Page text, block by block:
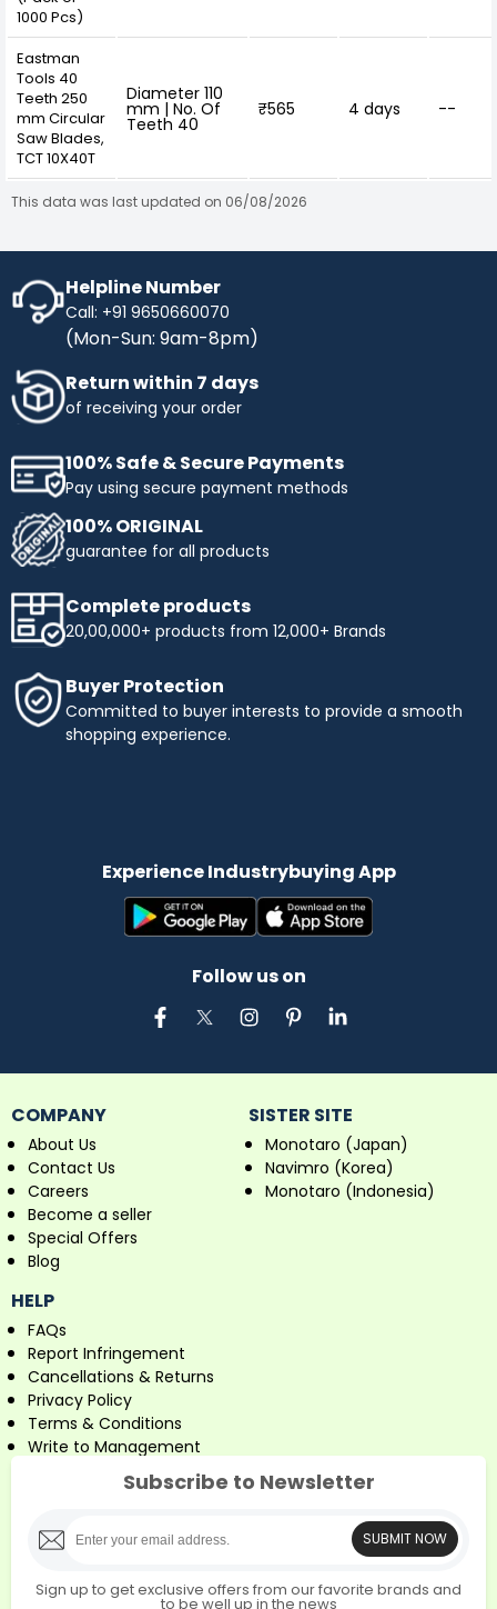
1000 Pcs)
Eastman
Tools 40
Teeth 250
mm Circular
Saw Blades,
TCT 10X40T
Diameter 110
mm | No. Of
Teeth 40
₹565 4 days --
This data was last updated on 06/08/2026
Helpline Number
Call: +91 9650660070
(Mon-Sun: 9am-8pm)
Return within 7 days
of receiving your order
100% Safe & Secure Payments
Pay using secure payment methods
100% ORIGINAL
guarantee for all products
Complete products
20,00,000+ products from 12,000+ Brands
Buyer Protection
Committed to buyer interests to provide a smooth
shopping experience.
Experience Industrybuying App
Follow us on
COMPANY
About Us
Contact Us
Careers
Become a seller
Special Offers
Blog
SISTER SITE
Monotaro (Japan)
Navimro (Korea)
Monotaro (Indonesia)
HELP
FAQs
Report Infringement
Cancellations & Returns
Privacy Policy
Terms & Conditions
Write to Management
Subscribe to Newsletter
SUBMIT NOW
Sign up to get exclusive offers from our favorite brands and
to be well up in the news